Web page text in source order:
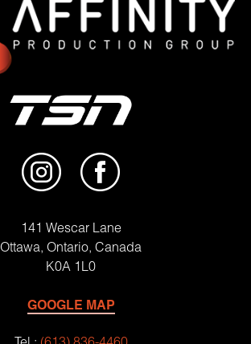
141 Wescar Lane
Ottawa, Ontario, Canada
K0A 1L0
GOOGLE MAP